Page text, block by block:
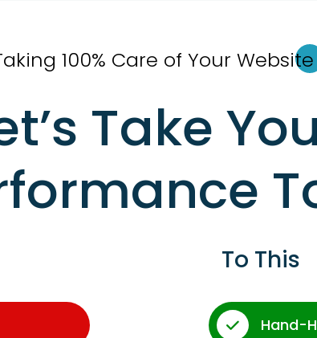
100% Care of Your Website
Take
To This
Hand-